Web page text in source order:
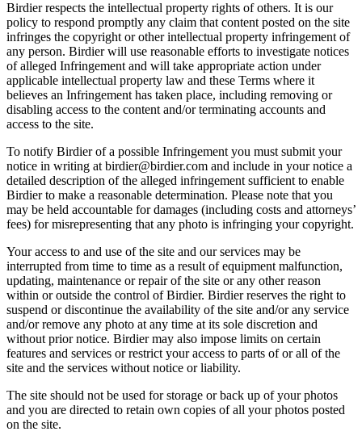
Birdier respects the intellectual property rights of others. It is our
policy to respond promptly any claim that content posted on the site
infringes the copyright or other intellectual property infringement of
any person. Birdier will use reasonable efforts to investigate notices
of alleged Infringement and will take appropriate action under
applicable intellectual property law and these Terms where it
believes an Infringement has taken place, including removing or
disabling access to the content and/or terminating accounts and
access to the site.
To notify Birdier of a possible Infringement you must submit your
notice in writing at birdier@birdier.com and include in your notice a
detailed description of the alleged infringement sufficient to enable
Birdier to make a reasonable determination. Please note that you
may be held accountable for damages (including costs and attorneys’
fees) for misrepresenting that any photo is infringing your copyright.
Your access to and use of the site and our services may be
interrupted from time to time as a result of equipment malfunction,
updating, maintenance or repair of the site or any other reason
within or outside the control of Birdier. Birdier reserves the right to
suspend or discontinue the availability of the site and/or any service
and/or remove any photo at any time at its sole discretion and
without prior notice. Birdier may also impose limits on certain
features and services or restrict your access to parts of or all of the
site and the services without notice or liability.
The site should not be used for storage or back up of your photos
and you are directed to retain own copies of all your photos posted
on the site.